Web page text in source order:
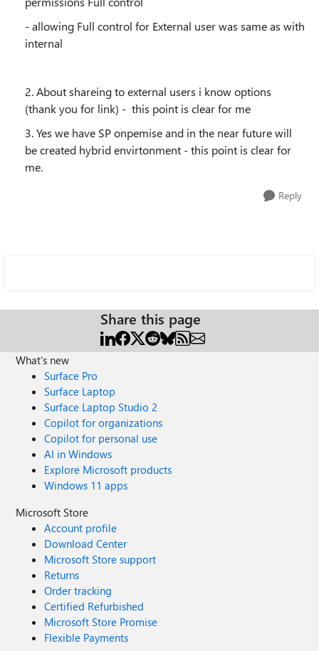
- allowing Full control for External user was same as with
internal
2. About shareing to external users i know options
(thank you for link) - this point is clear for me
3. Yes we have SP onpemise and in the near future will
be created hybrid envirtonment - this point is clear for
me.
Reply
Share this page
What's new
Surface Pro
Surface Laptop
Surface Laptop Studio 2
Copilot for organizations
Copilot for personal use
AI in Windows
Explore Microsoft products
Windows 11 apps
Microsoft Store
Account profile
Download Center
Microsoft Store support
Returns
Order tracking
Certified Refurbished
Microsoft Store Promise
Flexible Payments